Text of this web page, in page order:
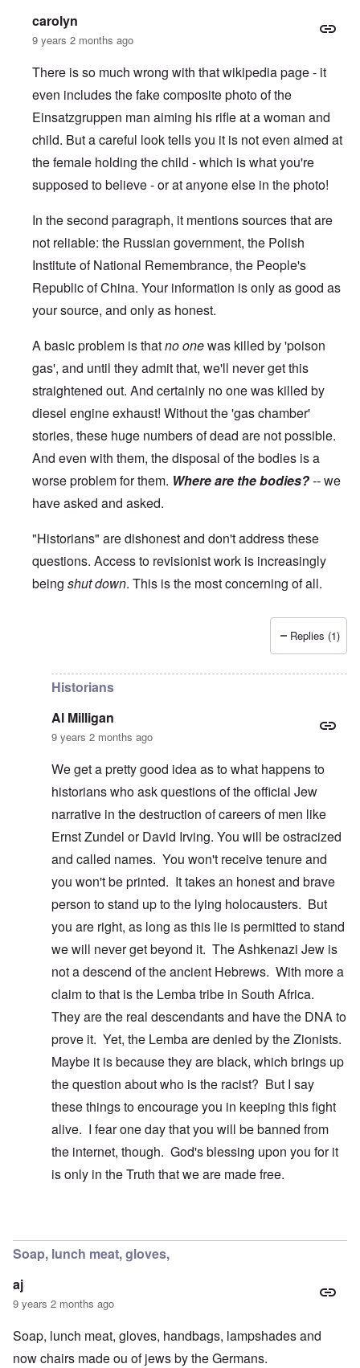
carolyn
9 years 2 months ago
There is so much wrong with that wikipedia page - it
even includes the fake composite photo of the
Einsatzgruppen man aiming his rifle at a woman and
child. But a careful look tells you it is not even aimed at
the female holding the child - which is what you're
supposed to believe - or at anyone else in the photo!
In the second paragraph, it mentions sources that are
not reliable: the Russian government, the Polish
Institute of National Remembrance, the People's
Republic of China. Your information is only as good as
your source, and only as honest.
A basic problem is thatno onewas killed by 'poison
gas', and until they admit that, we'll never get this
straightened out. And certainly no one was killed by
diesel engine exhaust! Without the 'gas chamber'
stories, these huge numbers of dead are not possible.
And even with them, the disposal of the bodies is a
worse problem for them. Where are the bodies?--we
have asked and asked.
"Historians" are dishonest and don't address these
questions. Access to revisionist work is increasingly
being shut down. This is the most concerning of all.
blake121666
Replies (1)
Historians
Al Milligan
9 years 2 months ago
We get a pretty good idea as to what happens to
historians who ask questions of the official Jew
narrative in the destruction of careers of men like
Ernst Zundel or David Irving. You will be ostracized
and called names. You won't receive tenure and
you won't be printed. It takes an honest and brave
person to stand up to the lying holocausters. But
you are right, as long as this lie is permitted to stand
we will never get beyond it. The Ashkenazi Jew is
not a descend of the ancient Hebrews. With more a
claim to that is the Lemba tribe in South Africa.
They are the real descendants and have the DNA to
prove it. Yet, the Lemba are denied by the Zionists.
Maybe it is because they are black, which brings up
the question about who is the racist? But I say
these things to encourage you in keeping this fight
alive. I fear one day that you will be banned from
the internet, though. God's blessing upon you for it
is only in the Truth that we are made free.
Soap, lunch meat, gloves,
aj
9 years 2 months ago
Soap, lunch meat, gloves, handbags, lampshades and
now chairs made ou of jews by the Germans.